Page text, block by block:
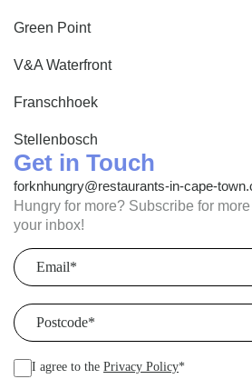
Green Point
V&A Waterfront
Franschhoek
Stellenbosch
Get in Touch
forknhungry@restaurants-in-cape-
Hungry for more? Subscribe for
your inbox!
Email
Postcode
I agree to the Privacy Policy*